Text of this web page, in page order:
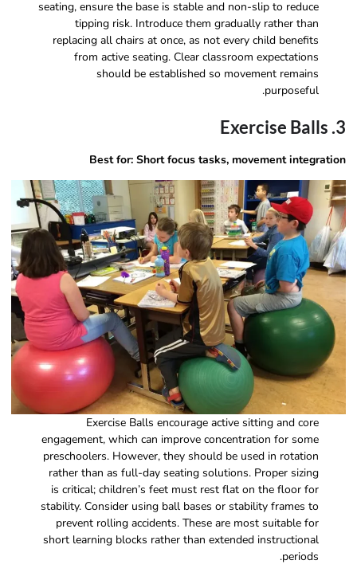
seating, ensure the base is stable and non-slip to reduce
tipping risk. Introduce them gradually rather than
replacing all chairs at once, as not every child benefits
from active seating. Clear classroom expectations
should be established so movement remains
purposeful.
3. Exercise Balls
Best for: Short focus tasks, movement integration
Exercise Balls encourage active sitting and core
engagement, which can improve concentration for some
preschoolers. However, they should be used in rotation
rather than as full-day seating solutions. Proper sizing
is critical; children’s feet must rest flat on the floor for
stability. Consider using ball bases or stability frames to
prevent rolling accidents. These are most suitable for
short learning blocks rather than extended instructional
periods.